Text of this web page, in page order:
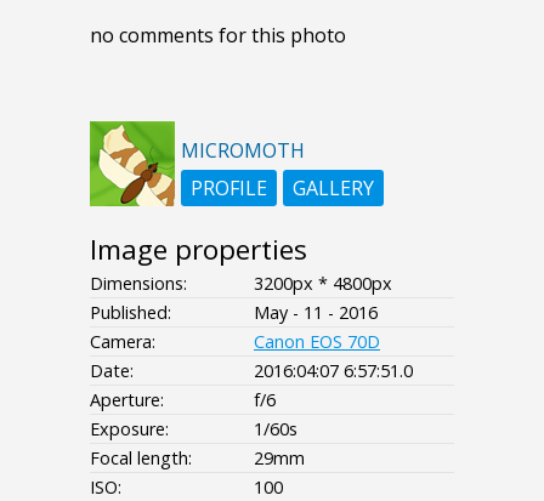
no comments for this photo
MICROMOTH
PROFILE
GALLERY
Image properties
Dimensions:
3200px * 4800px
Published:
May - 11 - 2016
Camera:
Canon EOS 70D
Date:
2016:04:07 6:57:51.0
Aperture:
f/6
Exposure:
1/60s
Focal length:
29mm
ISO:
100